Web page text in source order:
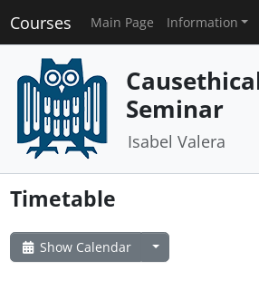
Courses Main Page Information
Seminar
Isabel Valera
Timetable
Show Calendar